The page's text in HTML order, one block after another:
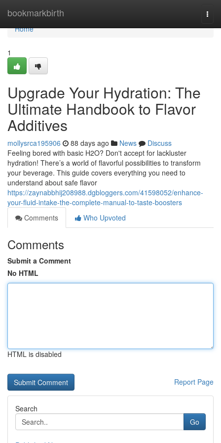
bookmarkbirth
Home
Home
1
Upgrade Your Hydration: The
Ultimate Handbook to Flavor
Additives
mollysrca195906 88 days ago News
Discuss
Feeling bored with basic H2O? Don't accept for lackluster
hydration! There’s a world of flavorful possibilities to transform
your beverage. This guide covers everything you need to
understand about safe flavor
https://zaynabbhij208988.dgbloggers.com/41598052/enhance-
your-fluid-intake-the-complete-manual-to-taste-boosters
Comments
Who Upvoted
Comments
Submit a Comment
No HTML
HTML is disabled
Report Page
Search
Go